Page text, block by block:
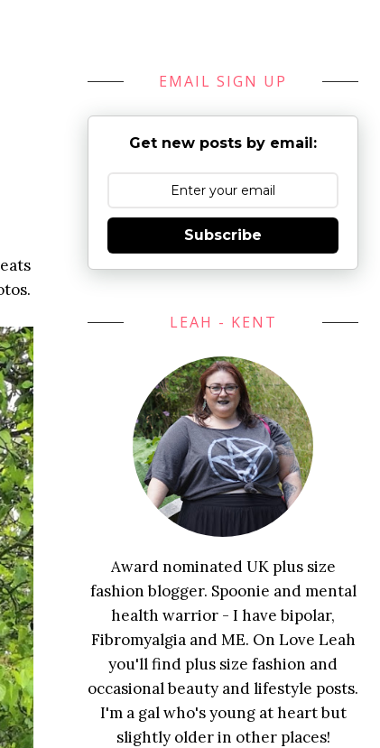
EMAIL SIGN UP
Get new posts by email:
Subscribe
LEAH - KENT
Award nominated UK plus size
fashion blogger. Spoonie and mental
health warrior - I have bipolar,
Fibromyalgia and ME. On Love Leah
you'll find plus size fashion and
occasional beauty and lifestyle posts.
I'm a gal who's young at heart but
slightly older in other places!